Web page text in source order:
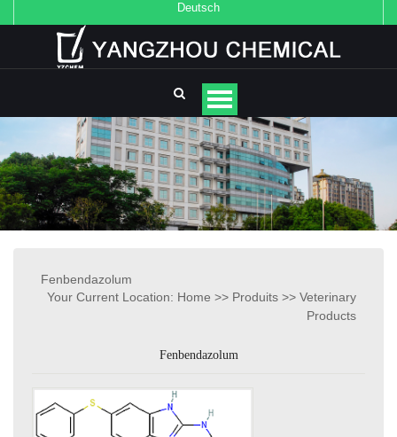
Deutsch
Fenbendazolum
Your Current Location: Home >> Produits >> Veterinary
Products
Fenbendazolum